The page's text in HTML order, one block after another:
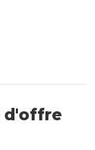
d'offre